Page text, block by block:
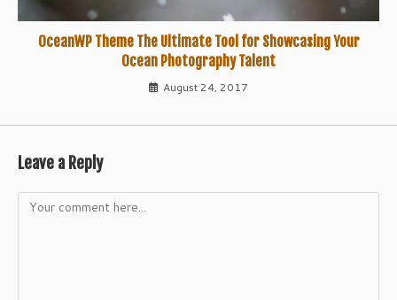
OceanWP Theme The Ultimate Tool for Showcasing Your
Ocean Photography Talent
August 24, 2017
Leave a Reply
Comment